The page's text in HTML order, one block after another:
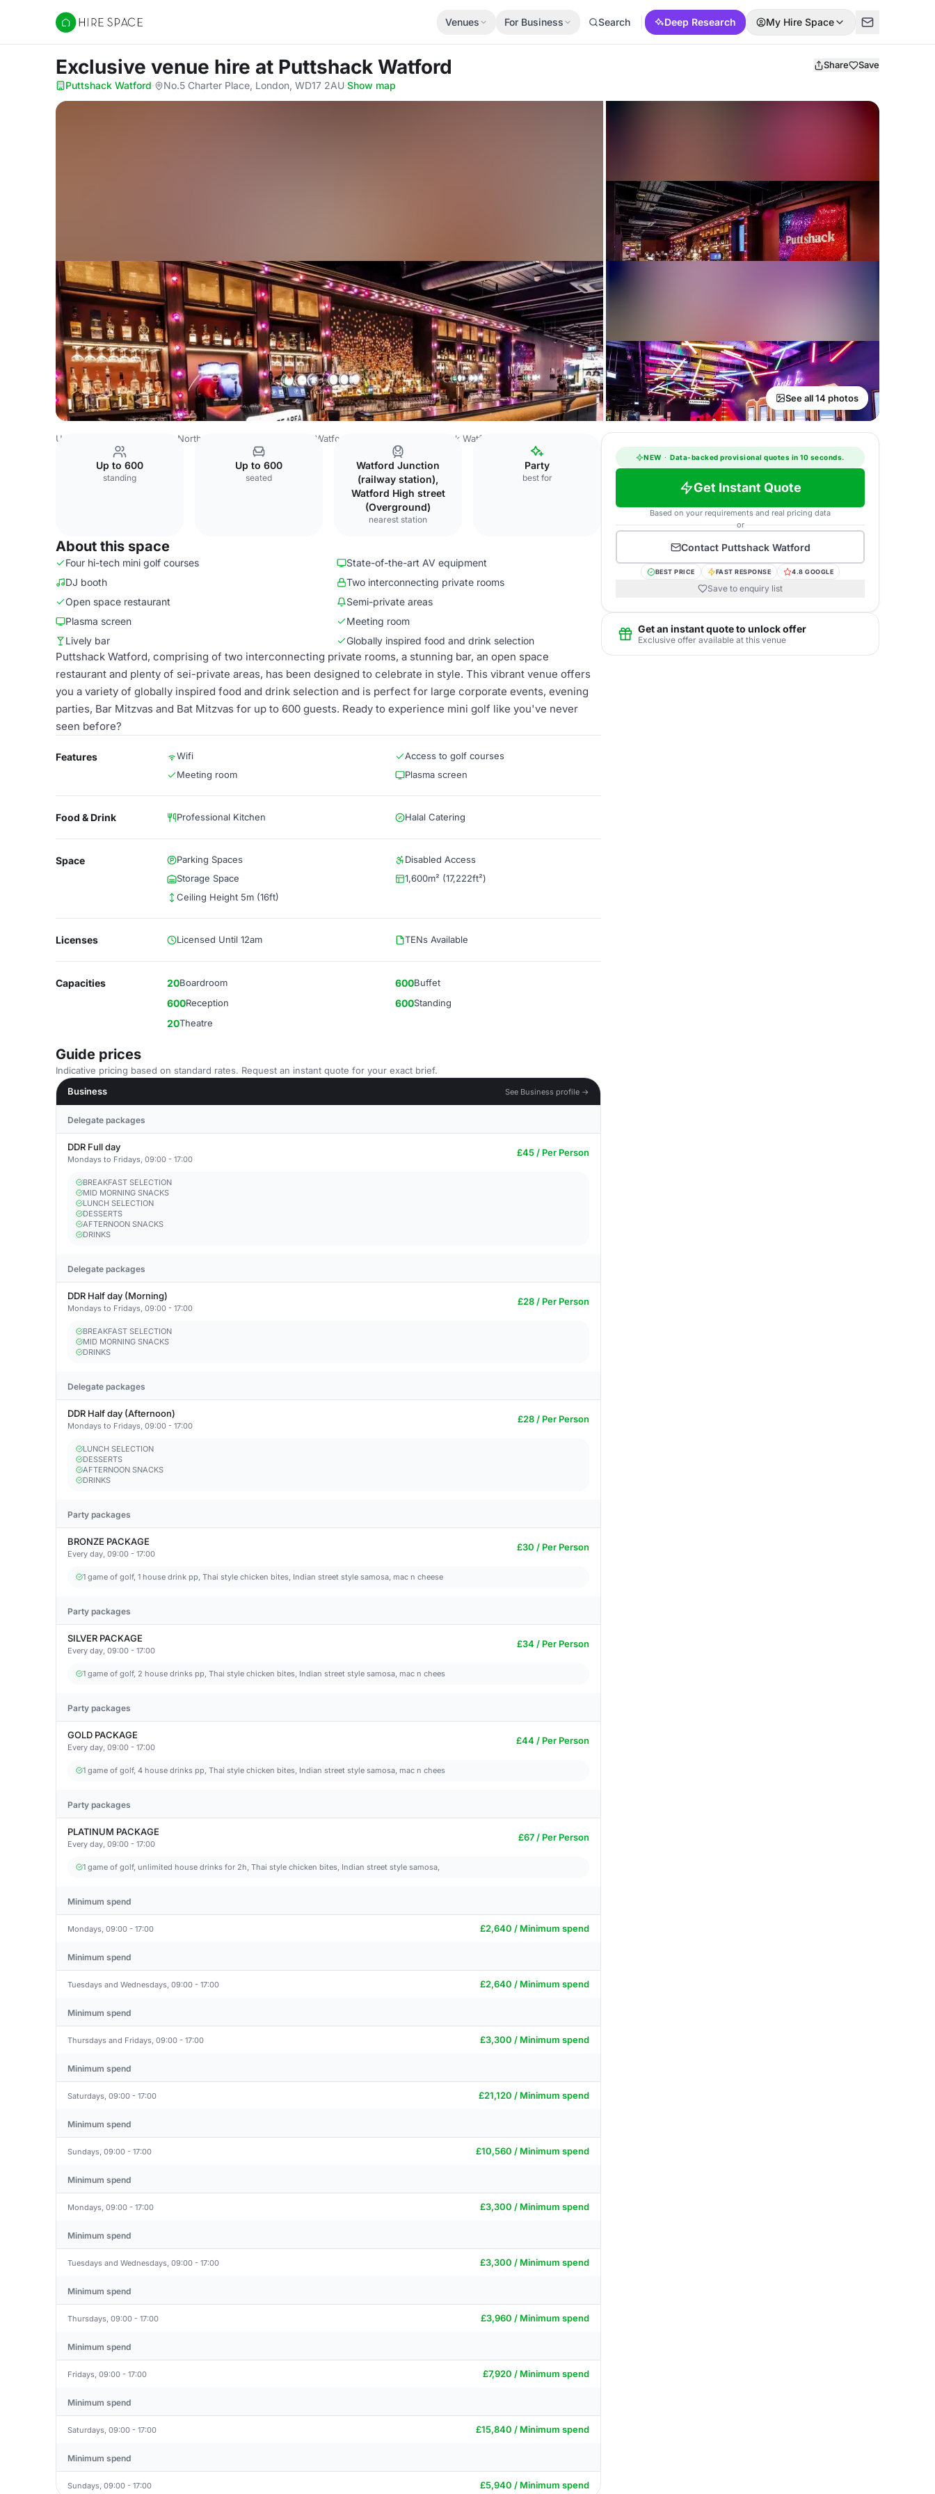
Hire Space
Venues For Business Search Deep Research My Hire Space
Exclusive venue hire at Puttshack Watford Share Save
Puttshack Watford· No.5 Charter Place, London, WD17 2AU·Show map
See all 14 photos
United Kingdom North West London Watford Town Centre Puttshack Watford
Up to 600
standing
Up to 600
seated
Watford Junction
(railway station),
Watford High street
(Overground)
nearest station
Party
best for
About this space
Four hi-tech mini golf courses
State-of-the-art AV equipment
DJ booth
Two interconnecting private rooms
Open space restaurant
Semi-private areas
Plasma screen
Meeting room
Lively bar
Globally inspired food and drink selection
Puttshack Watford, comprising of two interconnecting private rooms, a stunning bar, an open space
restaurant and plenty of sei-private areas, has been designed to celebrate in style. This vibrant venue offers
you a variety of globally inspired food and drink selection and is perfect for large corporate events, evening
parties, Bar Mitzvas and Bat Mitzvas for up to 600 guests. Ready to experience mini golf like you've never
seen before?
Features Wifi
Access to golf courses
Meeting room
Plasma screen
Food & Drink Professional Kitchen Halal Catering
Space Parking Spaces
Disabled Access
Storage Space
1,600m² (17,222ft²)
Ceiling Height 5m (16ft)
Licenses Licensed Until 12am TENs Available
Capacities 20Boardroom 600Buffet
600Reception 600Standing
20Theatre
Guide prices
Indicative pricing based on standard rates. Request an instant quote for your exact brief.
Business
See Business profile →
Delegate packages
DDR Full day
Mondays to Fridays, 09:00 - 17:00
£45 / Per Person
BREAKFAST SELECTION
MID MORNING SNACKS
LUNCH SELECTION
DESSERTS
AFTERNOON SNACKS
DRINKS
Delegate packages
DDR Half day (Morning)
Mondays to Fridays, 09:00 - 17:00
£28 / Per Person
BREAKFAST SELECTION
MID MORNING SNACKS
DRINKS
Delegate packages
DDR Half day (Afternoon)
Mondays to Fridays, 09:00 - 17:00
£28 / Per Person
LUNCH SELECTION
DESSERTS
AFTERNOON SNACKS
DRINKS
Party packages
BRONZE PACKAGE
Every day, 09:00 - 17:00
£30 / Per Person
1 game of golf, 1 house drink pp, Thai style chicken bites, Indian street style samosa, mac n cheese
Party packages
SILVER PACKAGE
Every day, 09:00 - 17:00
£34 / Per Person
1 game of golf, 2 house drinks pp, Thai style chicken bites, Indian street style samosa, mac n chees
Party packages
GOLD PACKAGE
Every day, 09:00 - 17:00
£44 / Per Person
1 game of golf, 4 house drinks pp, Thai style chicken bites, Indian street style samosa, mac n chees
Party packages
PLATINUM PACKAGE
Every day, 09:00 - 17:00
£67 / Per Person
1 game of golf, unlimited house drinks for 2h, Thai style chicken bites, Indian street style samosa,
Minimum spend
Mondays, 09:00 - 17:00 £2,640 / Minimum spend
Minimum spend
Tuesdays and Wednesdays, 09:00 - 17:00 £2,640 / Minimum spend
Minimum spend
Thursdays and Fridays, 09:00 - 17:00 £3,300 / Minimum spend
Minimum spend
Saturdays, 09:00 - 17:00 £21,120 / Minimum spend
Minimum spend
Sundays, 09:00 - 17:00 £10,560 / Minimum spend
Minimum spend
Mondays, 09:00 - 17:00 £3,300 / Minimum spend
Minimum spend
Tuesdays and Wednesdays, 09:00 - 17:00 £3,300 / Minimum spend
Minimum spend
Thursdays, 09:00 - 17:00 £3,960 / Minimum spend
Minimum spend
Fridays, 09:00 - 17:00 £7,920 / Minimum spend
Minimum spend
Saturdays, 09:00 - 17:00 £15,840 / Minimum spend
Minimum spend
Sundays, 09:00 - 17:00 £5,940 / Minimum spend
NEW · Data-backed provisional quotes in 10 seconds.
Get Instant Quote
Based on your requirements and real pricing data
or
Contact Puttshack Watford
BEST PRICE FAST RESPONSE 4.8 GOOGLE
Save to enquiry list
Get an instant quote to unlock offer
Exclusive offer available at this venue